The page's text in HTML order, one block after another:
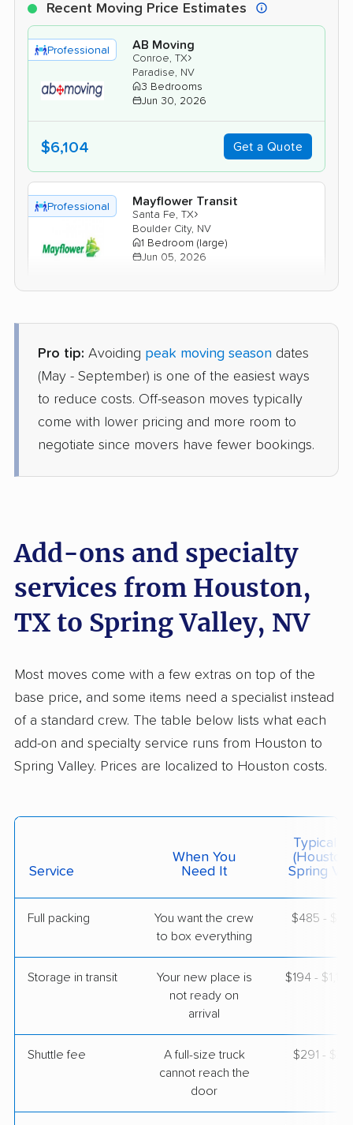
Recent Moving Price Estimates
Professional AB Moving
Conroe, TX›
Paradise, NV
3 Bedrooms
Jun 30, 2026
$6,104 Get a Quote
Professional Mayflower Transit
Santa Fe, TX›
Boulder City, NV
1 Bedroom (large)
Jun 05, 2026
Professional American Van Lines
Stagecoach, TX ›
Summerlin South, NV
4 Bedrooms
Whitney, NV
2 Bedrooms
May 14, 2026
$5,803 Get a Quote
Professional Safeway Moving
›
Sunrise Manor, NV
May 08, 2026
$7,133 Get a Quote
North Las Vegas, NV
Studio apartment
$3,555
North American Van Lines
Sugar Land, TX›
Henderson, NV
Pro tip: Avoiding peak moving season dates
(May - September) is one of the easiest ways
to reduce costs. Off-season moves typically
come with lower pricing and more room to
negotiate since movers have fewer bookings.
Add-ons and specialty
services from Houston,
TX to Spring Valley, NV
Most moves come with a few extras on top of the
base price, and some items need a specialist instead
of a standard crew. The table below lists what each
add-on and specialty service runs from Houston to
Spring Valley. Prices are localized to Houston costs.
Service
When You
Need It
Typical
(Houston
Spring
Full packing
You want the crew
to box everything
$485 -
Storage in transit
Your new place is
not ready on
arrival
$194 -
Shuttle fee
A full-size truck
cannot reach the
door
$291 -